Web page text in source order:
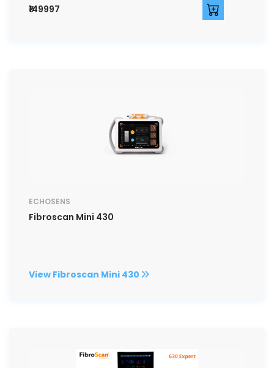
₹149997
ECHOSENS
Fibroscan Mini 430
View Fibroscan Mini 430